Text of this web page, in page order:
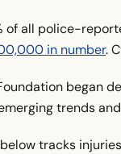
of all police-
in number.
began
trends
tracks